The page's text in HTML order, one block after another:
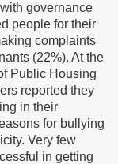
governance
people for their
complaints
(22%). At the
Public Housing
reported they
in their
for bullying
Very few
in getting